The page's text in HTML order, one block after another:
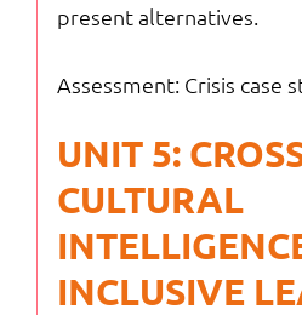
present alternatives.
Assessment: Crisis case
UNIT 5:
CULTURAL
INCLUSIVE